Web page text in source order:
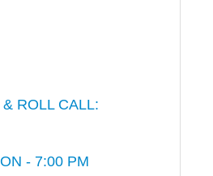
ROLL CALL:
- 7:00 PM